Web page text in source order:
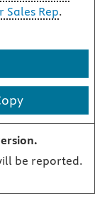
Sales Rep.
be reported.